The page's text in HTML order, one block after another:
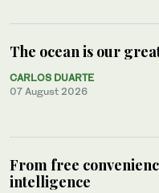
The ocean is our
CARLOS DUARTE
07 August 2026
From free
intelligence